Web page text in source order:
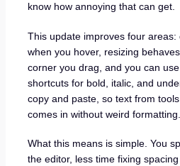
know how annoying that can get.
This update improves four
when you hover, resizing
corner you drag, and you can
shortcuts for bold, italic, and
copy and paste, so text from
comes in without weird formatting.
What this means is simple. You
the editor, less time fixing